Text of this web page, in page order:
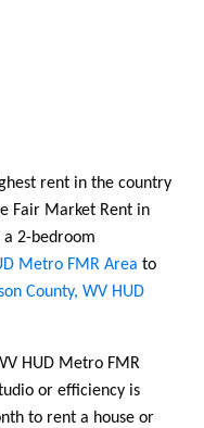
rent in the country
Fair Market Rent in
2-bedroom
Metro FMR Area to
County, WV HUD
HUD Metro FMR
or efficiency is
to rent a house or